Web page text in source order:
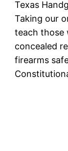
Texas
Taking our
teach those
concealed
firearms